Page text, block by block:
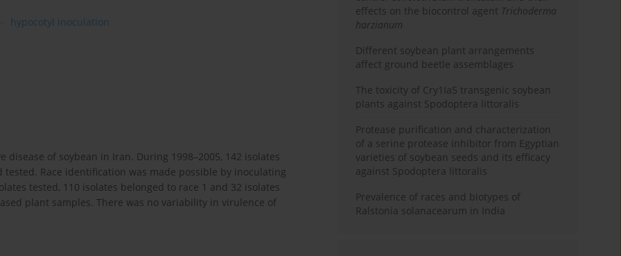
hypocotyl inoculation
of soybean in Iran. During 1998–2005, 142 isolates
Race identification was made possible by inoculating
tested, 110 isolates belonged to race 1 and 32 isolates
plant samples. There was no variability in virulence of
effects on the biocontrol agent Trichoderma
harzianum
Different soybean plant arrangements
affect ground beetle assemblages
The toxicity of Cry1Ia5 transgenic soybean
plants against Spodoptera littoralis
Protease purification and characterization
of a serine protease inhibitor from Egyptian
varieties of soybean seeds and its efficacy
against Spodoptera littoralis
Prevalence of races and biotypes of
Ralstonia solanacearum in India